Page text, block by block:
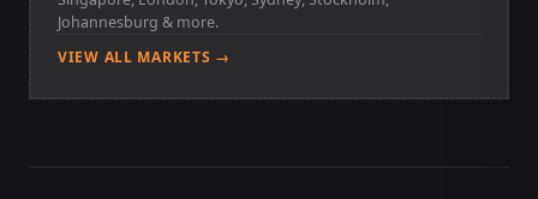
Johannesburg & more.
VIEW ALL MARKETS →